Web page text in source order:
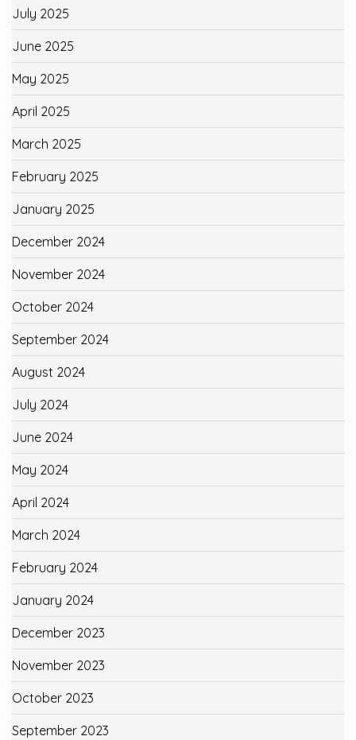
July 2025
June 2025
May 2025
April 2025
March 2025
February 2025
January 2025
December 2024
November 2024
October 2024
September 2024
August 2024
July 2024
June 2024
May 2024
April 2024
March 2024
February 2024
January 2024
December 2023
November 2023
October 2023
September 2023